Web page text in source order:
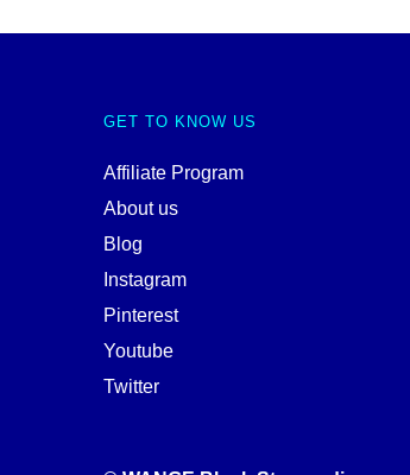
GET TO KNOW US
Affiliate Program
About us
Blog
Instagram
Pinterest
Youtube
Twitter